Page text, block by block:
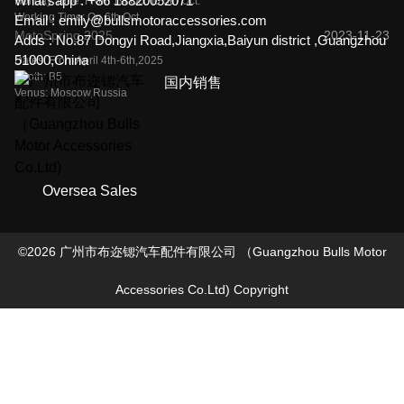
Working Time: On 6th Oct.
MotoSpring 2025 2023-11-23
Dates: From April 4th-6th,2025
Booth: B5
Venus: Moscow,Russia
Email : emily@bullsmotoraccessories.com
Adds :No.87 Dongyi Road,Jiangxia,Baiyun district ,Guangzhou
51000,China
Oversea Sales
国内销售
©2026 广州市布迩锶汽车配件有限公司 （Guangzhou Bulls Motor
Accessories Co.Ltd) Copyright